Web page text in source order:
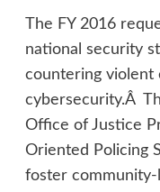
The FY 2016
national security
countering violent
cybersecurity.Â
Office of Justice
Oriented Policing
foster community-